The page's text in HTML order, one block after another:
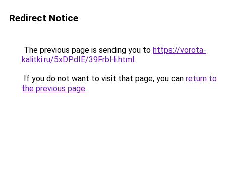
Redirect Notice
The previous page is sending you to https://vorota-
kalitki.ru/5xDPdIE/39FrbHi.html.
If you do not want to visit that page, you can return to
the previous page.